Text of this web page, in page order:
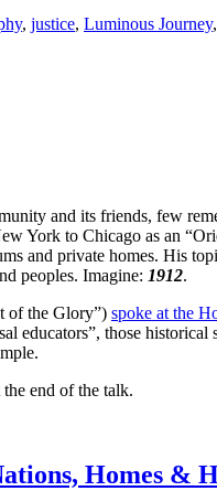
, justice, Luminous Journey,
and its friends, few
York to Chicago as an
and private homes. His
peoples. Imagine: 1912.
of the Glory”) spoke at the
educators”, those
end of the talk.
Homes &